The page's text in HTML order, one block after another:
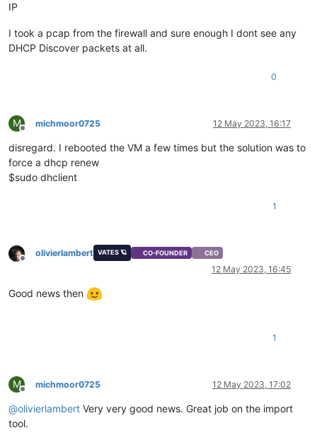
IP
I took a pcap from the firewall and sure enough I dont see any
DHCP Discover packets at all.
0
M
Offline
michmoor0725 12 May 2023, 16:17
disregard. I rebooted the VM a few times but the solution was to
force a dhcp renew
$sudo dhclient
1
Offline
olivierlambert VATES 🪐 CO-FOUNDER CEO
12 May 2023, 16:45
Good news then
1
M
Offline
michmoor0725 12 May 2023, 17:02
@olivierlambert Very very good news. Great job on the import
tool.